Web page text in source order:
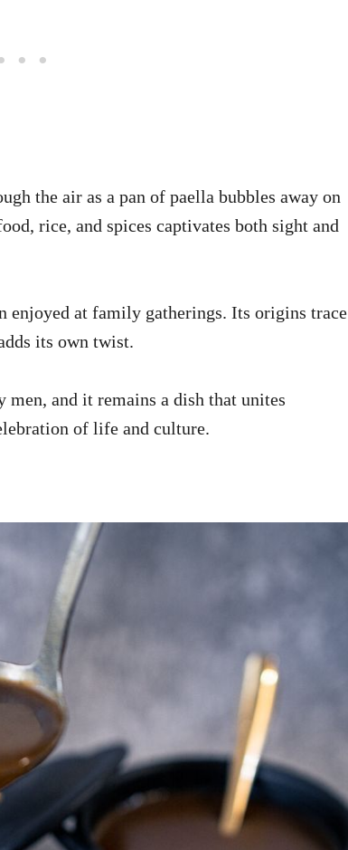
the air as a pan of paella bubbles away on
rice, and spices captivates both sight and
enjoyed at family gatherings. Its origins trace
its own twist.
and it remains a dish that unites
of life and culture.